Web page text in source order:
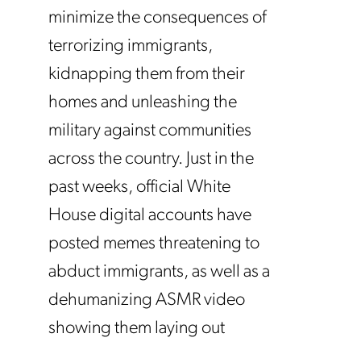
minimize the consequences of
terrorizing immigrants,
kidnapping them from their
homes and unleashing the
military against communities
across the country. Just in the
past weeks, official White
House digital accounts have
posted memes threatening to
abduct immigrants, as well as a
dehumanizing ASMR video
showing them laying out